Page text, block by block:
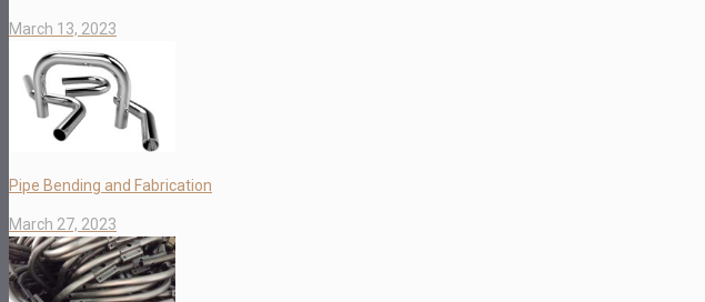
March 13, 2023
Pipe Bending and Fabrication
March 27, 2023